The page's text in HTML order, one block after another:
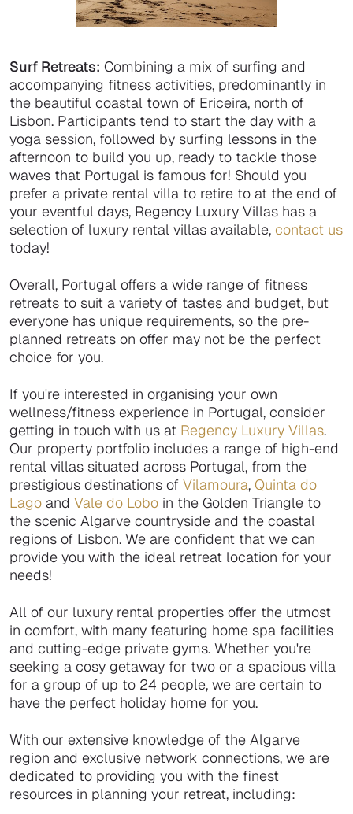
Surf Retreats: Combining a mix of surfing and
accompanying fitness activities, predominantly in
the beautiful coastal town of Ericeira, north of
Lisbon. Participants tend to start the day with a
yoga session, followed by surfing lessons in the
afternoon to build you up, ready to tackle those
waves that Portugal is famous for! Should you
prefer a private rental villa to retire to at the end of
your eventful days, Regency Luxury Villas has a
selection of luxury rental villas available, contact us
today!
Overall, Portugal offers a wide range of fitness
retreats to suit a variety of tastes and budget, but
everyone has unique requirements, so the pre-
planned retreats on offer may not be the perfect
choice for you.
If you're interested in organising your own
wellness/fitness experience in Portugal, consider
getting in touch with us at Regency Luxury Villas.
Our property portfolio includes a range of high-end
rental villas situated across Portugal, from the
prestigious destinations of Vilamoura, Quinta do
Lago and Vale do Lobo in the Golden Triangle to
the scenic Algarve countryside and the coastal
regions of Lisbon. We are confident that we can
provide you with the ideal retreat location for your
needs!
All of our luxury rental properties offer the utmost
in comfort, with many featuring home spa facilities
and cutting-edge private gyms. Whether you're
seeking a cosy getaway for two or a spacious villa
for a group of up to 24 people, we are certain to
have the perfect holiday home for you.
With our extensive knowledge of the Algarve
region and exclusive network connections, we are
dedicated to providing you with the finest
resources in planning your retreat, including: